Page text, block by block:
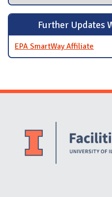
Further Updates
EPA SmartWay Affiliate
Website